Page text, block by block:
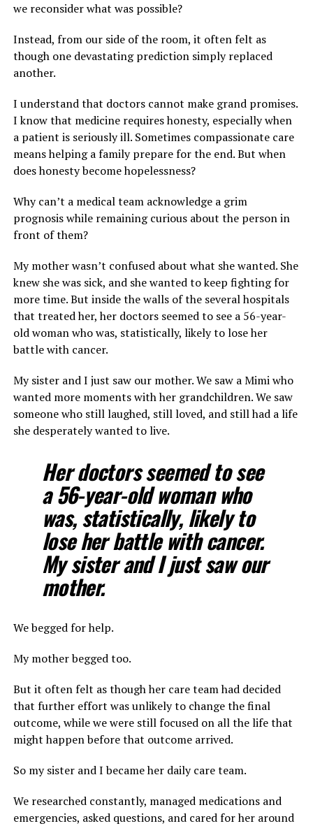
we reconsider what was possible?
Instead, from our side of the room, it often felt as
though one devastating prediction simply replaced
another.
I understand that doctors cannot make grand promises.
I know that medicine requires honesty, especially when
a patient is seriously ill. Sometimes compassionate care
means helping a family prepare for the end. But when
does honesty become hopelessness?
Why can’t a medical team acknowledge a grim
prognosis while remaining curious about the person in
front of them?
My mother wasn’t confused about what she wanted. She
knew she was sick, and she wanted to keep fighting for
more time. But inside the walls of the several hospitals
that treated her, her doctors seemed to see a 56-year-
old woman who was, statistically, likely to lose her
battle with cancer.
My sister and I just saw our mother. We saw a Mimi who
wanted more moments with her grandchildren. We saw
someone who still laughed, still loved, and still had a life
she desperately wanted to live.
Her doctors seemed to see
a 56-year-old woman who
was, statistically, likely to
lose her battle with cancer.
My sister and I just saw our
mother.
We begged for help.
My mother begged too.
But it often felt as though her care team had decided
that further effort was unlikely to change the final
outcome, while we were still focused on all the life that
might happen before that outcome arrived.
So my sister and I became her daily care team.
We researched constantly, managed medications and
emergencies, asked questions, and cared for her around